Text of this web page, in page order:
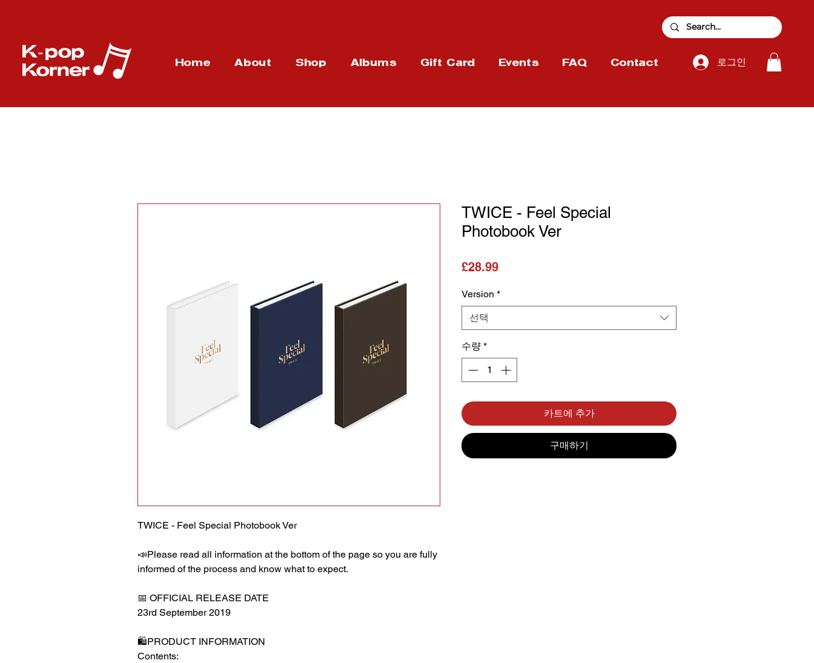
Home About Shop Albums Gift Card Events FAQ Contact 로그인
TWICE - Feel Special Photobook Ver
📣Please read all information at the bottom of the page so you are fully
informed of the process and know what to expect.
📅 OFFICIAL RELEASE DATE
23rd September 2019
🛍️PRODUCT INFORMATION
Contents:
TWICE - Feel Special
Photobook Ver
£28.99가격
Version *
선택
수량 *
카트에 추가
구매하기